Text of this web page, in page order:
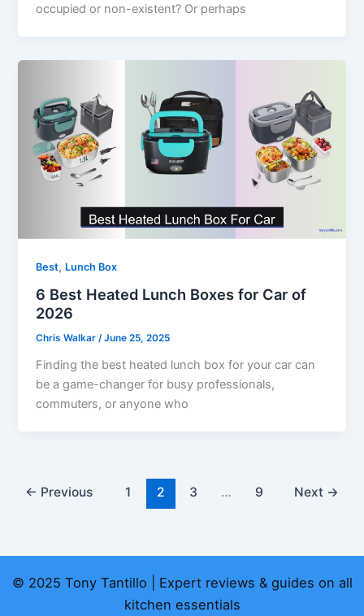
occupied or non-existent? Or perhaps
Best, Lunch Box
6 Best Heated Lunch Boxes for Car of
2026
Chris Walkar/June 25, 2025
Finding the best heated lunch box for your car can
be a game-changer for busy professionals,
commuters, or anyone who
← Previous 1 2 3 … 9 Next →
© 2025 Tony Tantillo | Expert reviews & guides on all
kitchen essentials